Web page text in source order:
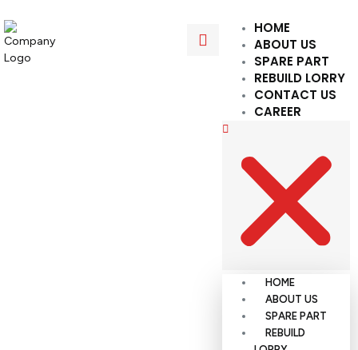
HOME
ABOUT US
SPARE PART
REBUILD LORRY
CONTACT US
CAREER
HOME
ABOUT US
SPARE PART
REBUILD